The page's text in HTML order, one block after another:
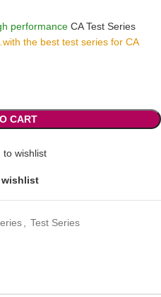
performance CA Test Series
the best test series for CA
CART
to wishlist
Test Series